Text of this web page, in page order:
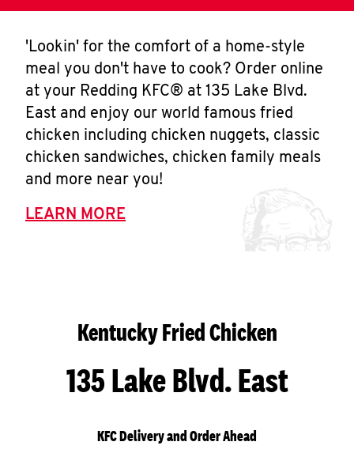
'Lookin' for the comfort of a home-style
meal you don't have to cook? Order online
at your Redding KFC® at 135 Lake Blvd.
East and enjoy our world famous fried
chicken including chicken nuggets, classic
chicken sandwiches, chicken family meals
and more near you!
LEARN MORE
Kentucky Fried Chicken
135 Lake Blvd. East
KFC Delivery and Order Ahead